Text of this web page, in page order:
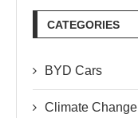
CATEGORIES
BYD Cars
Climate Change